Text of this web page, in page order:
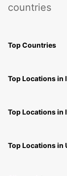
countries
Top Countries
Top Locations in
Top Locations in
Top Locations in